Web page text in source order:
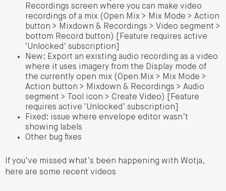
Recordings screen where you can make video
recordings of a mix (Open Mix > Mix Mode > Action
button > Mixdown & Recordings > Video segment >
bottom Record button) [Feature requires active
‘Unlocked’ subscription]
New: Export an existing audio recording as a video
where it uses imagery from the Display mode of
the currently open mix (Open Mix > Mix Mode >
Action button > Mixdown & Recordings > Audio
segment > Tool icon > Create Video) [Feature
requires active ‘Unlocked’ subscription]
Fixed: issue where envelope editor wasn’t
showing labels
Other bug fixes
If you’ve missed what’s been happening with Wotja,
here are some recent videos